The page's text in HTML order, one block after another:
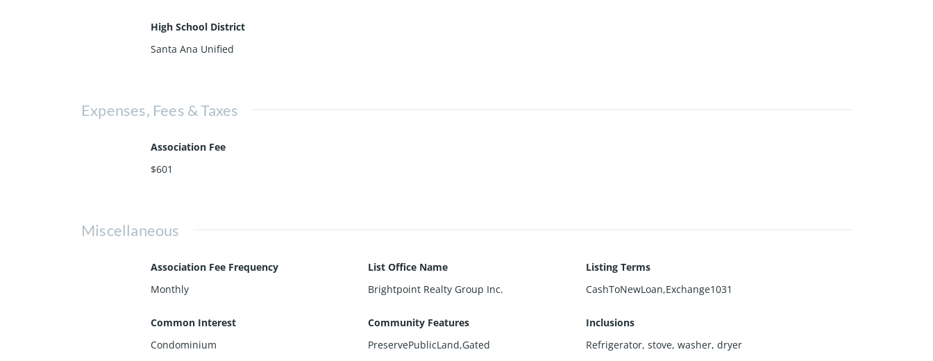
High School District
Santa Ana Unified
Expenses, Fees & Taxes
Association Fee
$601
Miscellaneous
Association Fee Frequency
Monthly
List Office Name
Brightpoint Realty Group Inc.
Listing Terms
CashToNewLoan,Exchange1031
Common Interest
Condominium
Community Features
PreservePublicLand,Gated
Inclusions
Refrigerator, stove, washer, dryer